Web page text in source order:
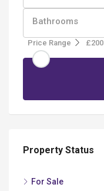
Bathrooms
Price Range £200
Property Status
For Sale